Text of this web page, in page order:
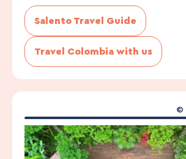
Salento Travel Guide
Travel Colombia with us
©